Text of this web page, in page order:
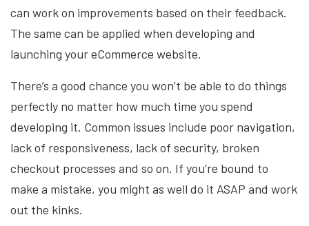
can work on improvements based on their feedback.
The same can be applied when developing and
launching your eCommerce website.
There’s a good chance you won’t be able to do things
perfectly no matter how much time you spend
developing it. Common issues include poor navigation,
lack of responsiveness, lack of security, broken
checkout processes and so on. If you’re bound to
make a mistake, you might as well do it ASAP and work
out the kinks.